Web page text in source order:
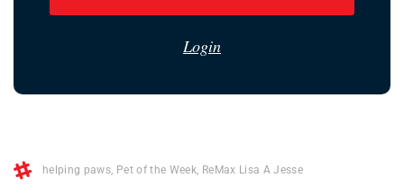
Login
helping paws, Pet of the Week, ReMax Lisa A Jesse